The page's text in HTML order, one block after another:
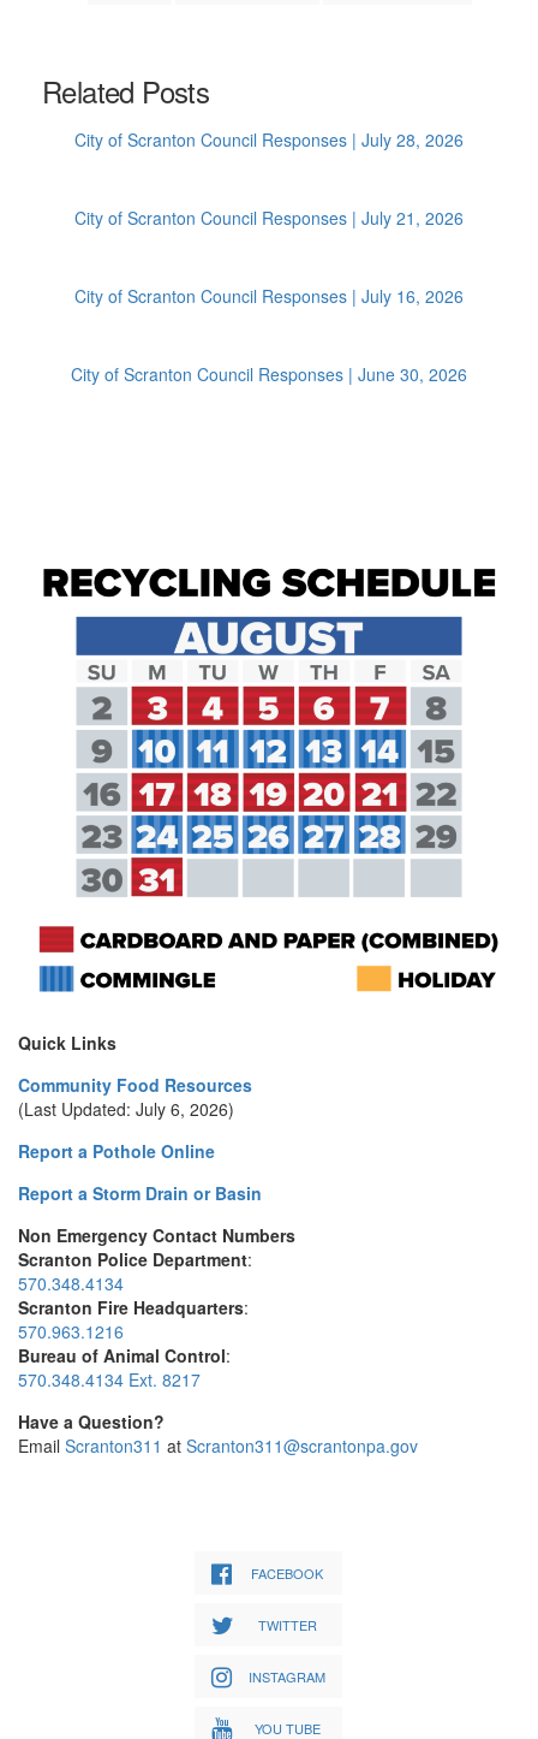
Related Posts
City of Scranton Council Responses | July 28, 2026
City of Scranton Council Responses | July 21, 2026
City of Scranton Council Responses | July 16, 2026
City of Scranton Council Responses | June 30, 2026
Quick Links
Community Food Resources
(Last Updated: July 6, 2026)
Report a Pothole Online
Report a Storm Drain or Basin
Non Emergency Contact Numbers
Scranton Police Department:
570.348.4134
Scranton Fire Headquarters:
570.963.1216
Bureau of Animal Control:
570.348.4134 Ext. 8217
Have a Question?
Email Scranton311 at Scranton311@scrantonpa.gov
FACEBOOK
TWITTER
INSTAGRAM
YOU TUBE